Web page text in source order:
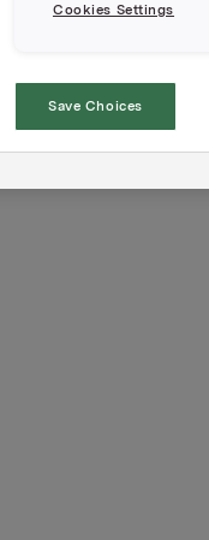
Cookies Settings
Save Choices